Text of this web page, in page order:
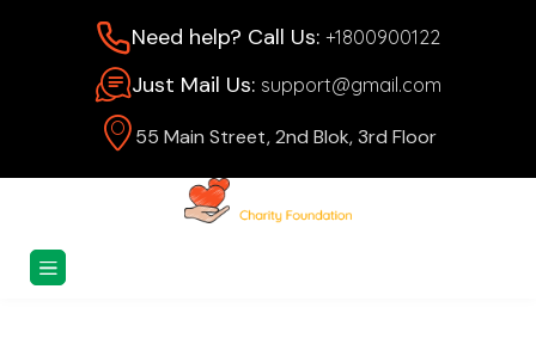
Need help? Call Us: +1800900122
Just Mail Us: support@gmail.com
55 Main Street, 2nd Blok, 3rd Floor